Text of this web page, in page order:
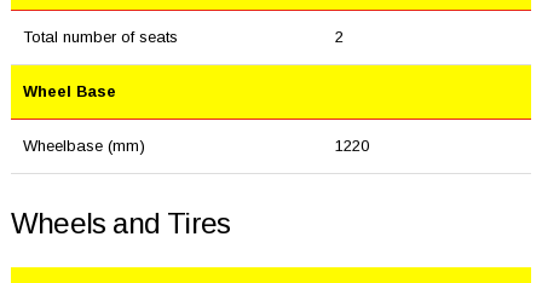
Total number of seats 2
Wheel Base
Wheelbase (mm) 1220
Wheels and Tires